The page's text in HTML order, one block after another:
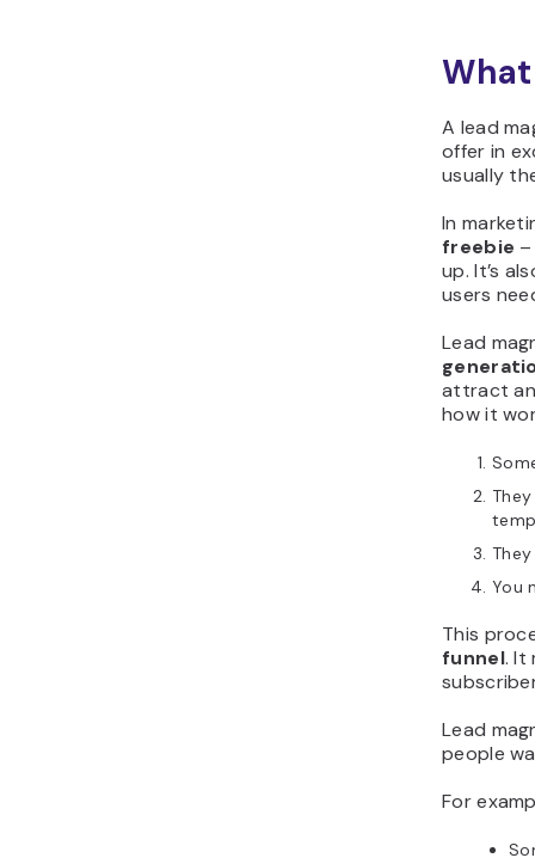
A lead
offer in
usually
In
freebie
up. It’s
users
Lead
attract
how it
You
This
funnel. It
Lead
people
For